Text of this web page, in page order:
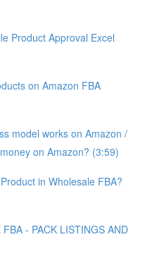
Product Approval Excel
on Amazon FBA
model works on Amazon /
on Amazon? (3:59)
in Wholesale FBA?
- PACK LISTINGS AND